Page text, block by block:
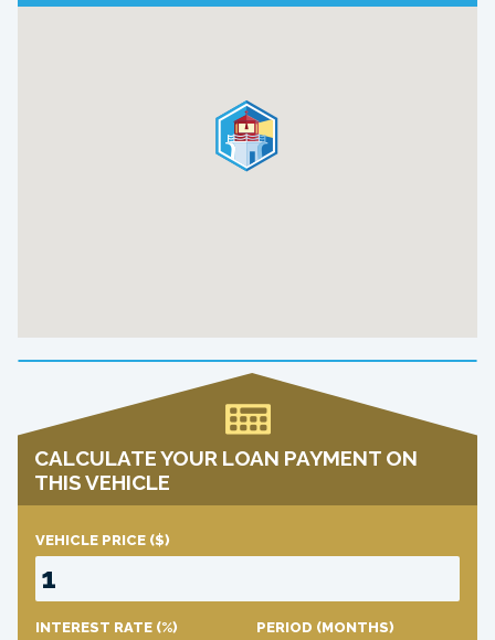
CALCULATE YOUR LOAN PAYMENT ON
THIS VEHICLE
VEHICLE PRICE ($)
INTEREST RATE (%) PERIOD (MONTHS)